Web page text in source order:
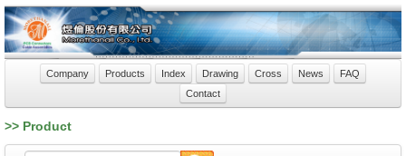
Company Products Index Drawing Cross News
FAQ
Contact
>> Product